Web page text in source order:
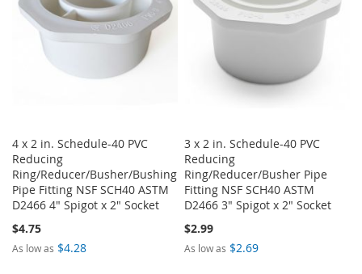
4 x 2 in. Schedule-40 PVC
Reducing
Ring/Reducer/Busher/Bushing
Pipe Fitting NSF SCH40 ASTM
D2466 4" Spigot x 2" Socket
$4.75
As low as $4.28
3 x 2 in. Schedule-40 PVC
Reducing
Ring/Reducer/Busher Pipe
Fitting NSF SCH40 ASTM
D2466 3" Spigot x 2" Socket
$2.99
As low as $2.69